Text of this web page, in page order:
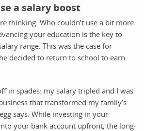
a salary boost
thinking: Who couldn’t use a bit more
your education is the key to
range. This was the case for
decided to return to school to earn
in spades: my salary tripled and I was
that transformed my family’s
says. While investing in your
your bank account upfront, the long-